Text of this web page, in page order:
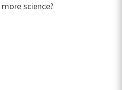
science?